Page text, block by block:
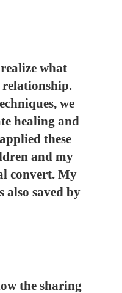
what
we
healing and
these
and my
convert. My
also saved by
the sharing